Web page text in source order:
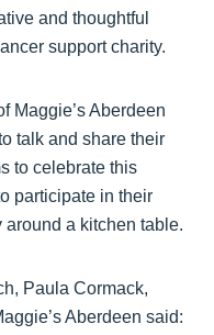
and thoughtful
support charity.
Maggie’s Aberdeen
talk and share their
to celebrate this
participate in their
a kitchen table.
Paula Cormack,
Aberdeen said: